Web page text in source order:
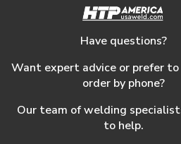
Please note that the
at checkout are not
may occur-no
Site
navigation
Have questions?
Want expert advice or prefer to
order by phone?
Our team of welding
to help.